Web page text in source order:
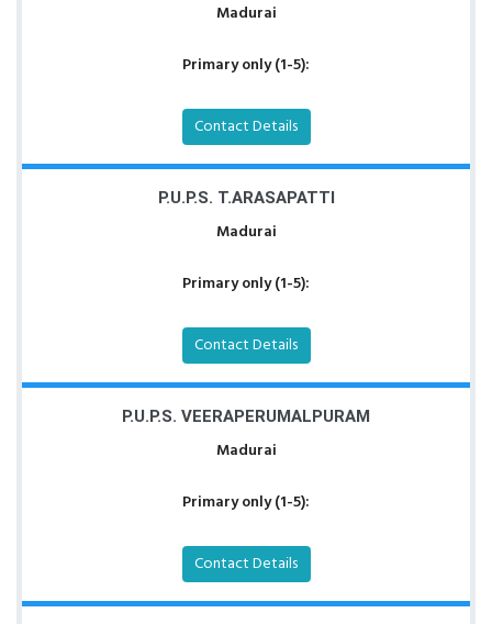
Madurai
Primary only (1-5):
Contact Details
P.U.P.S. T.ARASAPATTI
Madurai
Primary only (1-5):
Contact Details
P.U.P.S. VEERAPERUMALPURAM
Madurai
Primary only (1-5):
Contact Details